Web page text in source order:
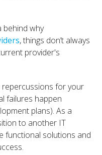
behind why
, things don’t always
provider's
repercussions for your
failures happen
plans). As a
to another IT
functional solutions and